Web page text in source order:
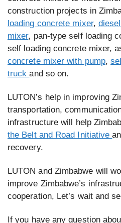
construction projects in
loading concrete mixer,
mixer, pan-type self loading
self loading concrete mixer,
concrete mixer with pump,
truckand so on.
LUTON’s help in improving
transportation,
infrastructure will help
the Belt and Road Initiative
recovery.
LUTON and Zimbabwe will
improve Zimbabwe’s
cooperation, Let’s wait and
If you have any question